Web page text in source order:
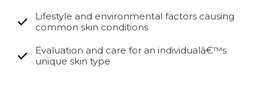
Lifestyle and environmental factors causing
common skin conditions
Evaluation and care for an individualâ€™s
unique skin type